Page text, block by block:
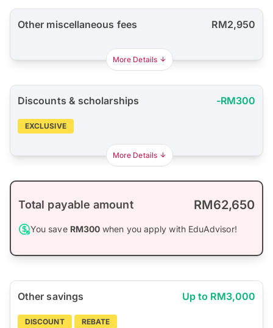
Other miscellaneous fees RM2,950
More Details
Discounts & scholarships -RM300
EXCLUSIVE
More Details
Total payable amount RM62,650
You save RM300 when you apply with EduAdvisor!
Other savings Up to RM3,000
DISCOUNT REBATE